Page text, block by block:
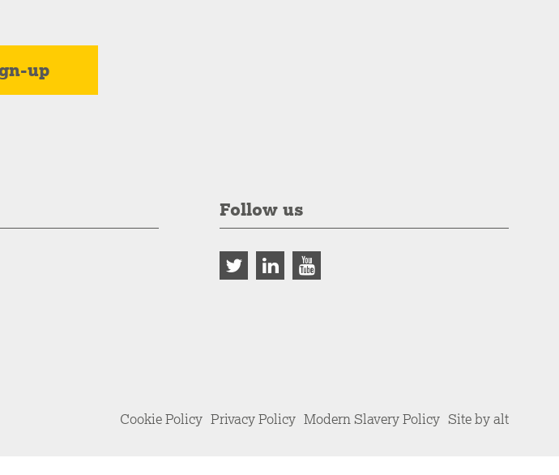
Follow us
Cookie Policy Privacy Policy Modern Slavery Policy Site by alt